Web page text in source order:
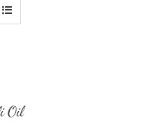
Oil